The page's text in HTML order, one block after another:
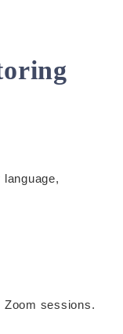
language,
Zoom sessions.